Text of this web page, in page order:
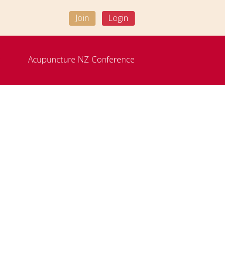
Join Login
Acupuncture NZ Conference